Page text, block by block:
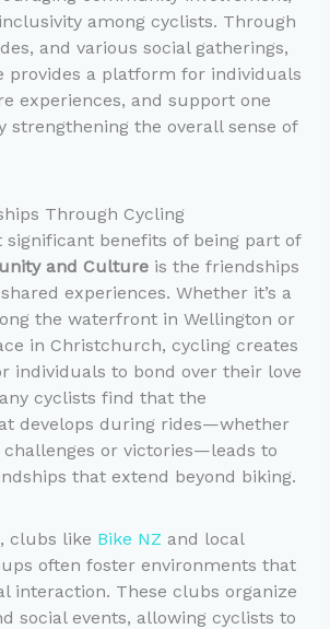
among cyclists. Through
and various social gatherings,
provides a platform for individuals
experiences, and support one
strengthening the overall sense of
Through Cycling
significant benefits of being part of
and Cultureis the friendships
experiences. Whether it’s a
the waterfront in Wellington or
in Christchurch, cycling creates
individuals to bond over their love
cyclists find that the
develops during rides—whether
or victories—leads to
that extend beyond biking.
clubs like Bike NZ and local
often foster environments that
interaction. These clubs organize
social events, allowing cyclists to